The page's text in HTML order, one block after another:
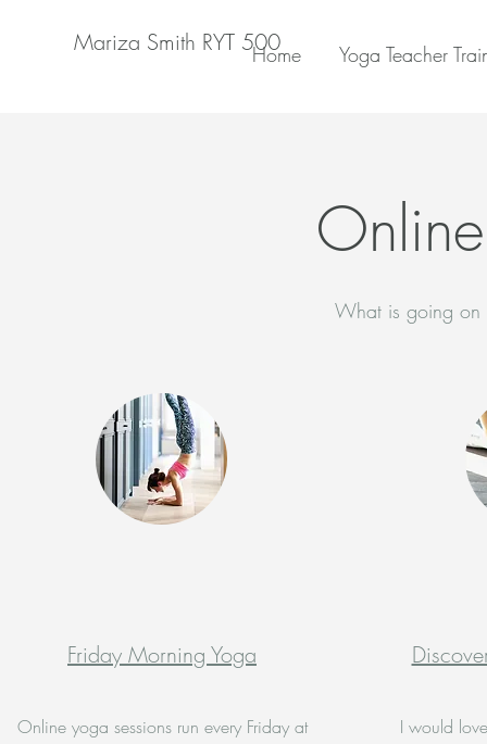
Mariza Smith RYT 500
Home Yoga Teacher
What is going on
Friday Morning Yoga
Online yoga sessions run every Friday at
I would